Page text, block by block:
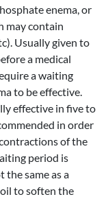
enema, or
may contain
Usually given to
a medical
a waiting
to be effective.
effective in five to
in order
of the
period is
the same as a
to soften the